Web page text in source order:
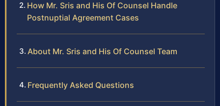
How Mr. Sris and His Of Counsel Handle
Postnuptial Agreement Cases
About Mr. Sris and His Of Counsel Team
Frequently Asked Questions